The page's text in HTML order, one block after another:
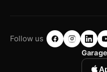
Follow us